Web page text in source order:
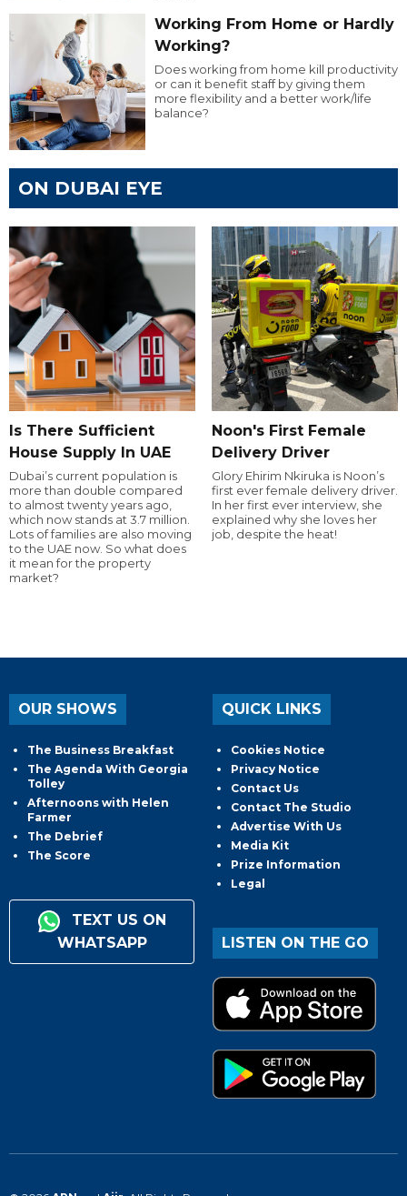
Working From Home or Hardly
Working?
Does working from home kill productivity
or can it benefit staff by giving them
more flexibility and a better work/life
balance?
ON DUBAI EYE
Is There Sufficient
House Supply In UAE
Dubai’s current population is
more than double compared
to almost twenty years ago,
which now stands at 3.7 million.
Lots of families are also moving
to the UAE now. So what does
it mean for the property
market?
Noon's First Female
Delivery Driver
Glory Ehirim Nkiruka is Noon’s
first ever female delivery driver.
In her first ever interview, she
explained why she loves her
job, despite the heat!
OUR SHOWS
The Business Breakfast
The Agenda With Georgia
Tolley
Afternoons with Helen
Farmer
The Debrief
The Score
TEXT US ON
WHATSAPP
QUICK LINKS
Cookies Notice
Privacy Notice
Contact Us
Contact The Studio
Advertise With Us
Media Kit
Prize Information
Legal
LISTEN ON THE GO